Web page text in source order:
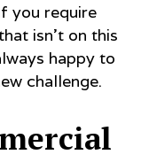
you require
isn’t on this
happy to
challenge.